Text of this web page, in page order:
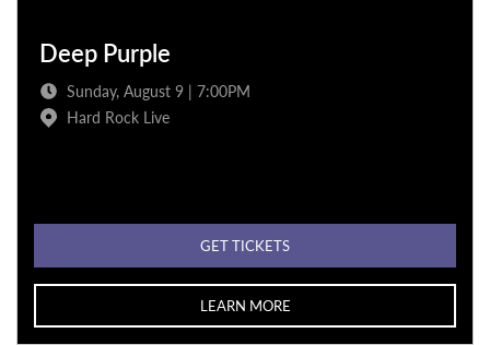
Deep Purple
Sunday, August 9 | 7:00PM
Hard Rock Live
GET TICKETS
LEARN MORE